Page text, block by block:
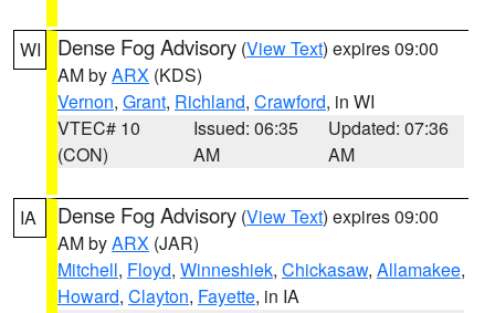
WI Dense Fog Advisory (View Text) expires 09:00
AM byARX (KDS)
Vernon, Grant, Richland, Crawford, in WI
VTEC# 10
(CON)
Issued: 06:35
AM
Updated: 07:36
AM
IA Dense Fog Advisory (View Text) expires 09:00
AM byARX (JAR)
Mitchell, Floyd, Winneshiek, Chickasaw, Allamakee,
Howard, Clayton, Fayette, in IA